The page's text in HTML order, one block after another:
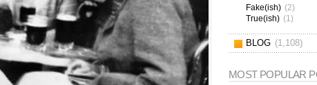
Fake(ish) (2)
True(ish) (1)
BLOG (1,108)
MOST POPULAR